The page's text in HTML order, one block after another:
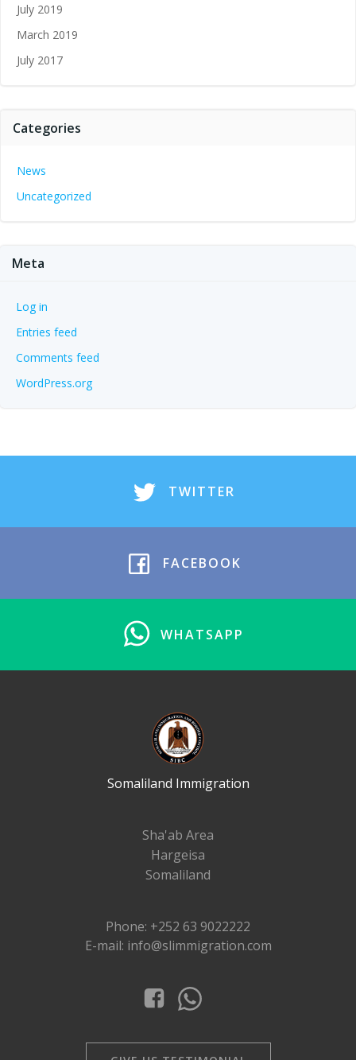
July 2019
March 2019
July 2017
Categories
News
Uncategorized
Meta
Log in
Entries feed
Comments feed
WordPress.org
TWITTER
FACEBOOK
WHATSAPP
Somaliland Immigration
Sha'ab Area
Hargeisa
Somaliland
Phone: +252 63 9022222
E-mail: info@slimmigration.com